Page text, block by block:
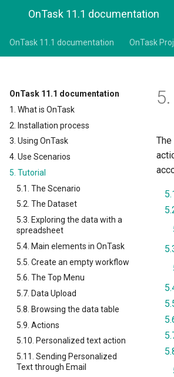
OnTask 11.1 documentation
OnTask 11.1 documentation OnTask
OnTask 11.1 documentation
1. What is OnTask
2. Installation process
3. Using OnTask
4. Use Scenarios
5. Tutorial
5.1. The Scenario
5.2. The Dataset
5.3. Exploring the data with a
spreadsheet
5.4. Main elements in OnTask
5.5. Create an empty workflow
5.6. The Top Menu
5.7. Data Upload
5.8. Browsing the data table
5.9. Actions
5.10. Personalized text action
5.11. Sending Personalized
Text through Email
5.